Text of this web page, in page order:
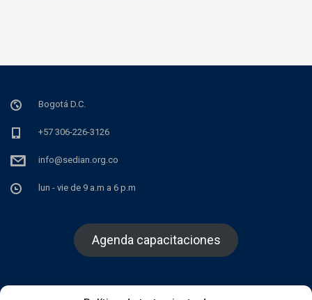
Bogotá D.C.
+57 306-226-3126
info@sedian.org.co
lun - vie de 9 a.m a 6 p.m
Agenda capacitaciones